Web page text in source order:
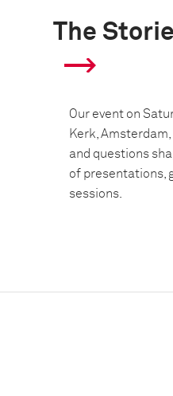
The
Our event on
Kerk,
and questions
of presentations,
sessions.